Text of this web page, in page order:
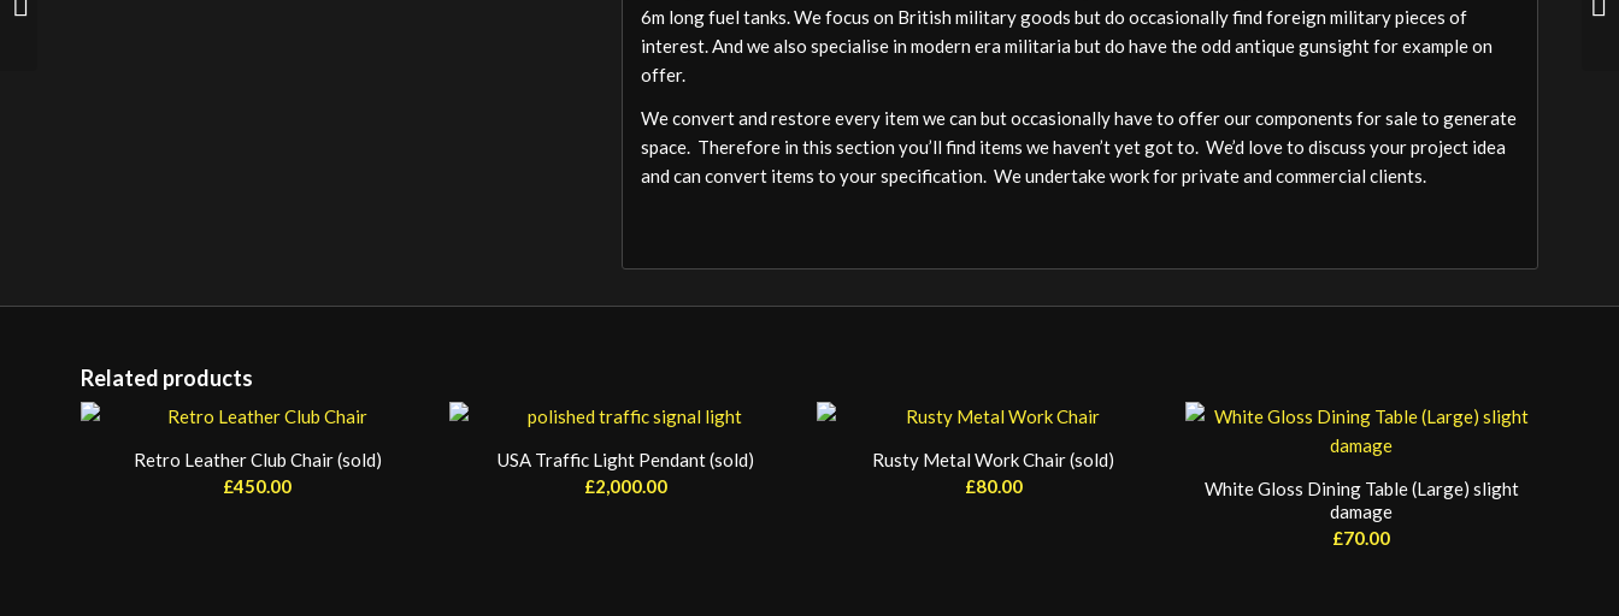
6m long fuel tanks. We focus on British military goods but do occasionally find foreign military pieces of
interest. And we also specialise in modern era militaria but do have the odd antique gunsight for example on
offer.
We convert and restore every item we can but occasionally have to offer our components for sale to generate
space. Therefore in this section you’ll find items we haven’t yet got to. We’d love to discuss your project idea
and can convert items to your specification. We undertake work for private and commercial clients.
Related products
Retro Leather Club Chair (sold)
£450.00
USA Traffic Light Pendant (sold)
£2,000.00
Rusty Metal Work Chair (sold)
£80.00
White Gloss Dining Table (Large) slight
damage
£70.00